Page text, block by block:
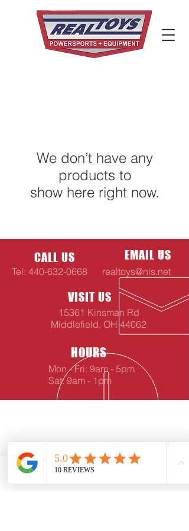
We don’t have any
products to
show here right now.
CALL US EMAIL US
Tel: 440-632-0668 realtoys@nls.net
VISIT US
15361 Kinsman Rd
Middlefield, OH 44062
HOURS
Mon - Fri: 9am - 5pm
Sat: 9am - 1pm